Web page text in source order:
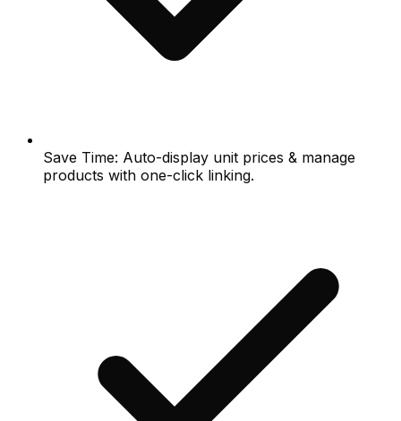
Save Time: Auto-display unit prices & manage
products with one-click linking.